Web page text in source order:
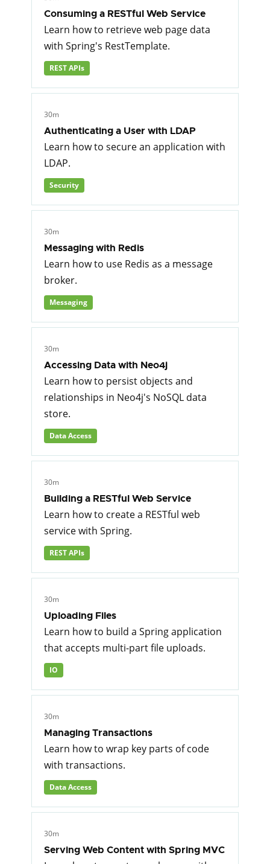
Consuming a RESTful Web Service
Learn how to retrieve web page data
with Spring's RestTemplate.
REST APIs
30m
Authenticating a User with LDAP
Learn how to secure an application with
LDAP.
Security
30m
Messaging with Redis
Learn how to use Redis as a message
broker.
Messaging
30m
Accessing Data with Neo4j
Learn how to persist objects and
relationships in Neo4j's NoSQL data
store.
Data Access
30m
Building a RESTful Web Service
Learn how to create a RESTful web
service with Spring.
REST APIs
30m
Uploading Files
Learn how to build a Spring application
that accepts multi-part file uploads.
IO
30m
Managing Transactions
Learn how to wrap key parts of code
with transactions.
Data Access
30m
Serving Web Content with Spring MVC